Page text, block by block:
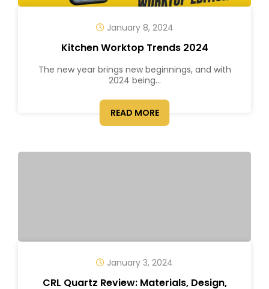
January 8, 2024
Kitchen Worktop Trends 2024
The new year brings new beginnings, and with
2024 being...
READ MORE
January 3, 2024
CRL Quartz Review: Materials, Design,